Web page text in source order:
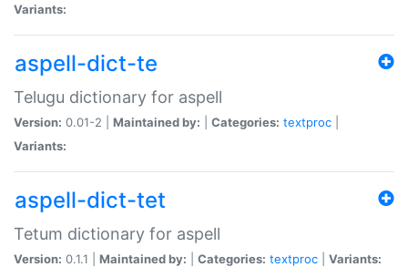
Variants:
aspell-dict-te
Telugu dictionary for aspell
Version: 0.01-2 | Maintained by: Categories: textproc
Variants:
aspell-dict-tet
Tetum dictionary for aspell
Version: 0.1.1 | Maintained by: Categories: textproc Variants: